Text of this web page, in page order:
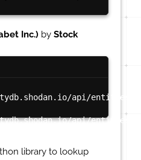
Inc.) by Stock
api/entities/
api/entities/
library to lookup